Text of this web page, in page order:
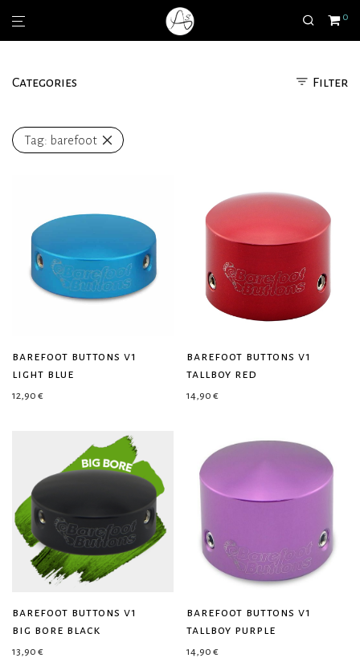
0
Categories Filter
Tag: barefoot
barefoot buttons v1
light blue
12,90 €
barefoot buttons v1
tallboy red
14,90 €
barefoot buttons v1
big bore black
13,90 €
barefoot buttons v1
tallboy purple
14,90 €